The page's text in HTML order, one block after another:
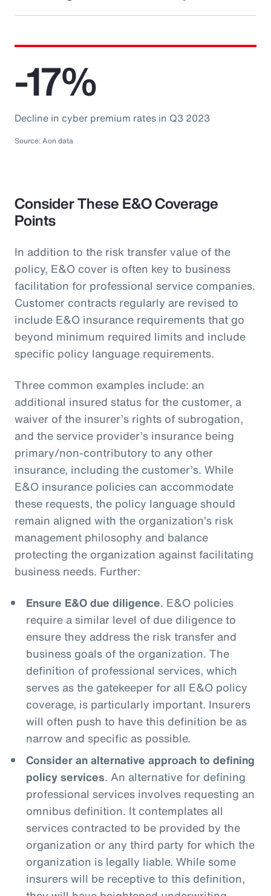
-17%
Decline in cyber premium rates in Q3 2023
Source: Aon data
Consider These E&O Coverage
Points
In addition to the risk transfer value of the
policy, E&O cover is often key to business
facilitation for professional service companies.
Customer contracts regularly are revised to
include E&O insurance requirements that go
beyond minimum required limits and include
specific policy language requirements.
Three common examples include: an
additional insured status for the customer, a
waiver of the insurer’s rights of subrogation,
and the service provider’s insurance being
primary/non-contributory to any other
insurance, including the customer’s. While
E&O insurance policies can accommodate
these requests, the policy language should
remain aligned with the organization’s risk
management philosophy and balance
protecting the organization against facilitating
business needs. Further:
Ensure E&O due diligence. E&O policies
require a similar level of due diligence to
ensure they address the risk transfer and
business goals of the organization. The
definition of professional services, which
serves as the gatekeeper for all E&O policy
coverage, is particularly important. Insurers
will often push to have this definition be as
narrow and specific as possible.
Consider an alternative approach to defining
policy services. An alternative for defining
professional services involves requesting an
omnibus definition. It contemplates all
services contracted to be provided by the
organization or any third party for which the
organization is legally liable. While some
insurers will be receptive to this definition,